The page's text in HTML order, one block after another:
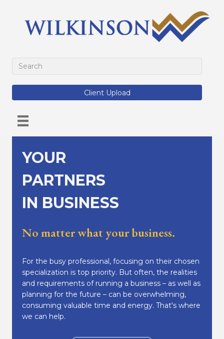
Client Upload
YOUR
PARTNERS
IN BUSINESS
No matter what your business.
For the busy professional, focusing on their chosen
specialization is top priority. But often, the realities
and requirements of running a business – as well as
planning for the future – can be overwhelming,
consuming valuable time and energy. That's where
we can help.